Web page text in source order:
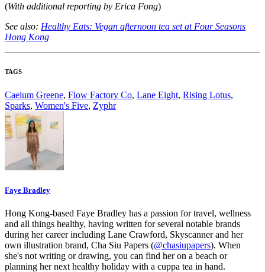
(With additional reporting by Erica Fong)
See also: Healthy Eats: Vegan afternoon tea set at Four Seasons
Hong Kong
TAGS
Caelum Greene, Flow Factory Co, Lane Eight, Rising Lotus,
Sparks, Women's Five, Zyphr
Faye Bradley
Hong Kong-based Faye Bradley has a passion for travel, wellness
and all things healthy, having written for several notable brands
during her career including Lane Crawford, Skyscanner and her
own illustration brand, Cha Siu Papers (@chasiupapers). When
she's not writing or drawing, you can find her on a beach or
planning her next healthy holiday with a cuppa tea in hand.